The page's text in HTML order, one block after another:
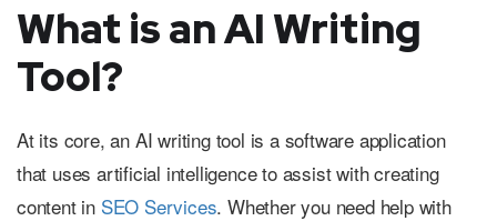
What is an AI Writing
Tool?
At its core, an AI writing tool is a software application
that uses artificial intelligence to assist with creating
content in SEO Services. Whether you need help with